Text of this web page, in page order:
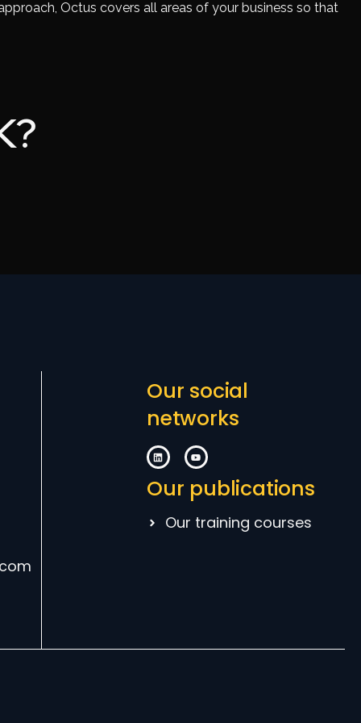
Octus covers all areas of your business so that
Our social
networks
Our publications
Our training courses